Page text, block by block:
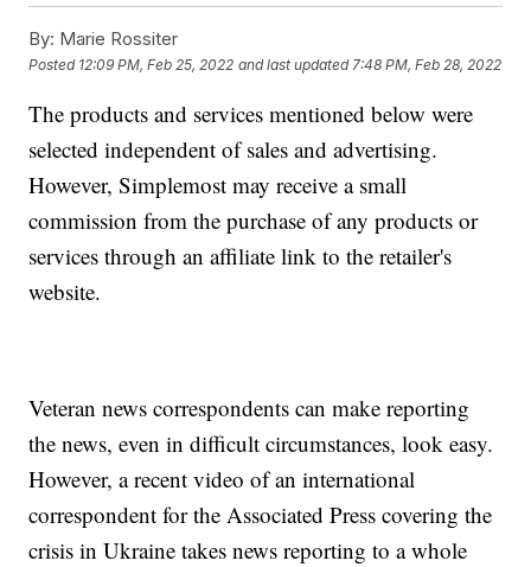
By: Marie Rossiter
Posted 12:09 PM, Feb 25, 2022 and last updated 7:48 PM, Feb 28, 2022
The products and services mentioned below were
selected independent of sales and advertising.
However, Simplemost may receive a small
commission from the purchase of any products or
services through an affiliate link to the retailer's
website.
Veteran news correspondents can make reporting
the news, even in difficult circumstances, look easy.
However, a recent video of an international
correspondent for the Associated Press covering the
crisis in Ukraine takes news reporting to a whole